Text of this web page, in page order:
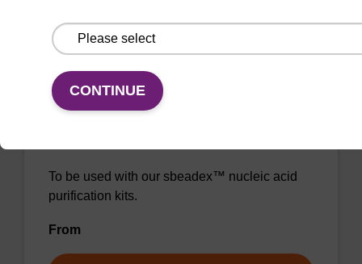
To be used with our sbeadex™ nucleic acid
purification kits.
From
CONTINUE